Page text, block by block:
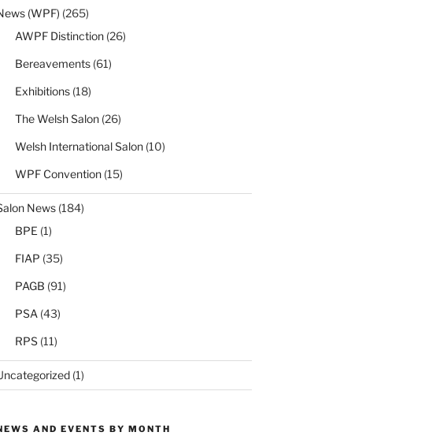
(WPF) (265)
AWPF Distinction(26)
Bereavements(61)
Exhibitions(18)
The Welsh Salon(26)
Welsh International Salon(10)
WPF Convention(15)
News(184)
BPE (1)
FIAP (35)
PAGB (91)
PSA (43)
RPS(11)
(1)
AND EVENTS BY MONTH